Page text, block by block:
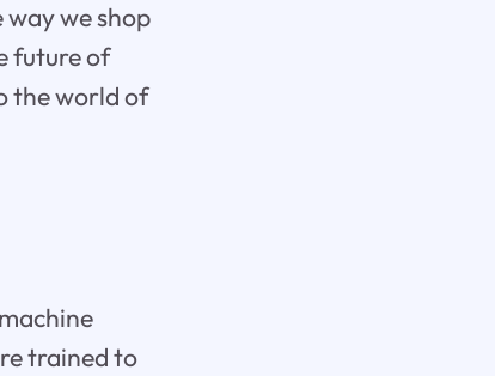
we shop
future of
the world of
trained to